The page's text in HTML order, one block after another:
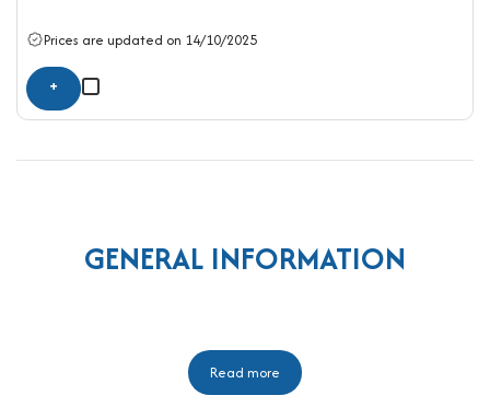
Prices are updated on 14/10/2025
+
GENERAL INFORMATION
Read more